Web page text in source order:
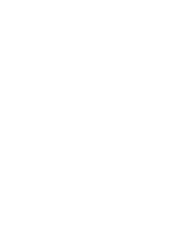
of April, 2026,